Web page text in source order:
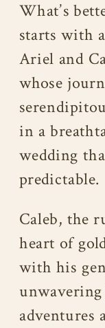
What’s
starts with
Ariel and
whose
in a
wedding
predictable.
Caleb, the
heart of
with his
adventures